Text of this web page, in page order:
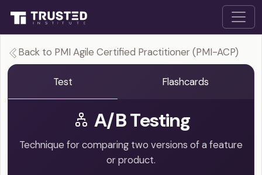
Back to PMI Agile Certified Practitioner (PMI-ACP)
Test Flashcards
A/B Testing
Technique for comparing two versions of a feature
or product.